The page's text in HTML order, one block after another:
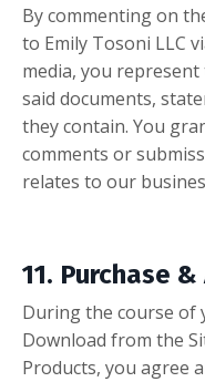
By commenting on
to Emily Tosoni LLC
media, you
said documents,
they contain. You
comments or
relates to our
11. Purchase
During the course of
Download from the
Products, you agree